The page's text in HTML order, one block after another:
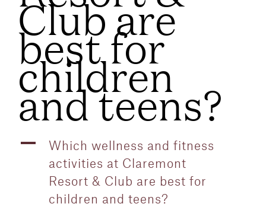
Club are
best for
children
and teens?
A
Which wellness and fitness
activities at Claremont
Resort & Club are best for
children and teens?